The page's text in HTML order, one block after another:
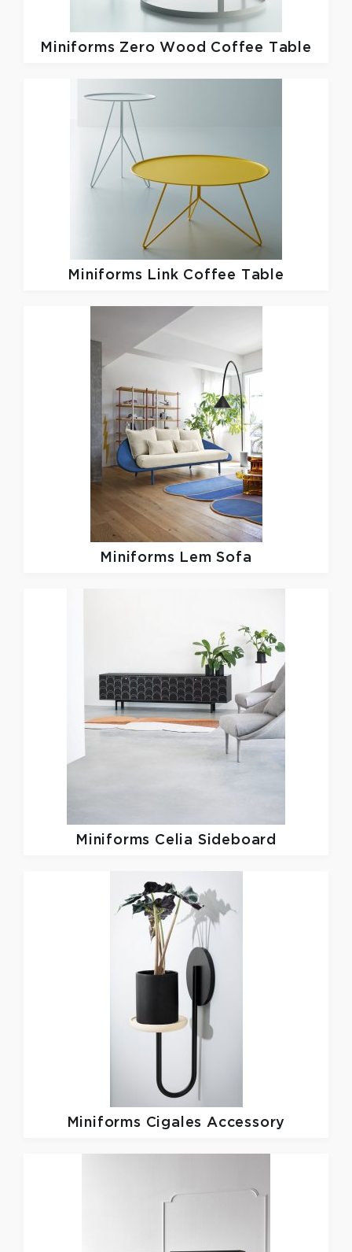
Miniforms Zero Wood Coffee Table
Miniforms Link Coffee Table
Miniforms Lem Sofa
Miniforms Celia Sideboard
Miniforms Cigales Accessory